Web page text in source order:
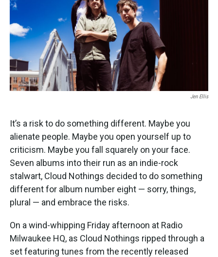
Jen Ellis
It’s a risk to do something different. Maybe you
alienate people. Maybe you open yourself up to
criticism. Maybe you fall squarely on your face.
Seven albums into their run as an indie-rock
stalwart, Cloud Nothings decided to do something
different for album number eight — sorry, things,
plural — and embrace the risks.
On a wind-whipping Friday afternoon at Radio
Milwaukee HQ, as Cloud Nothings ripped through a
set featuring tunes from the recently released